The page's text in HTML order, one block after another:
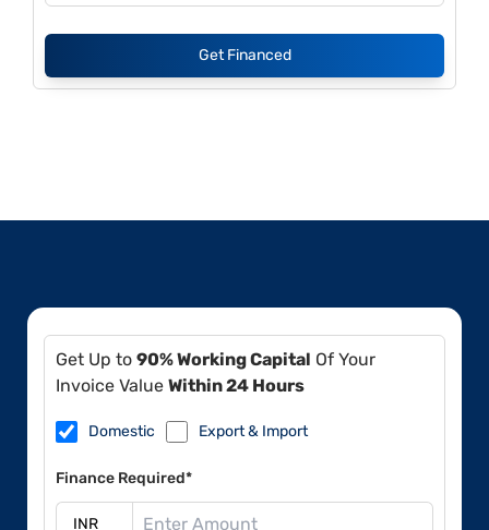
Get Financed
Get Up to 90% Working Capital Of Your
Invoice Value Within 24 Hours
Domestic Export & Import
Finance Required*